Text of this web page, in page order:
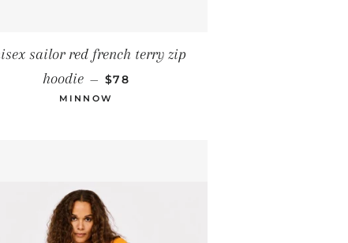
sailor red french terry zip
hoodie — REGULAR PRICE
$78
MINNOW